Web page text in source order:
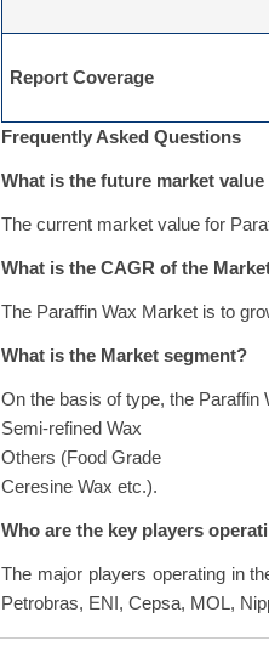
Report Coverage
Frequently Asked Questions
What is the future market
The current market value for
What is the CAGR of the
The Paraffin Wax Market is to
What is the Market segment?
On the basis of type, the Paraffin
Semi-refined Wax
Others (Food Grade
Ceresine Wax etc.).
Who are the key players
The major players operating in
Petrobras, ENI, Cepsa, MOL,